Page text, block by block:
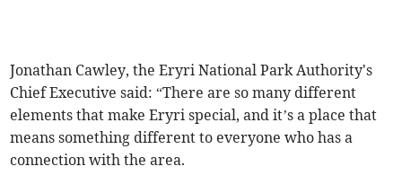
Jonathan Cawley, the Eryri National Park Authority's
Chief Executive said: “There are so many different
elements that make Eryri special, and it’s a place that
means something different to everyone who has a
connection with the area.